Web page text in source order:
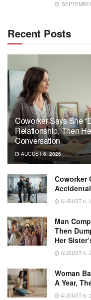
Recent Posts
Coworker Says She
Relationship, Then
Conversation
AUGUST 6, 2026
Coworker
AUGUST 6,
Man
Then
Her
AUGUST 6,
Woman
A Year,
AUGUST 6,